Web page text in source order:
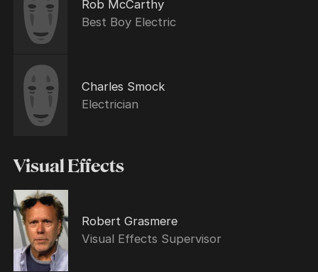
Rob McCarthy
Best Boy Electric
Charles Smock
Electrician
Visual Effects
Robert Grasmere
Visual Effects Supervisor